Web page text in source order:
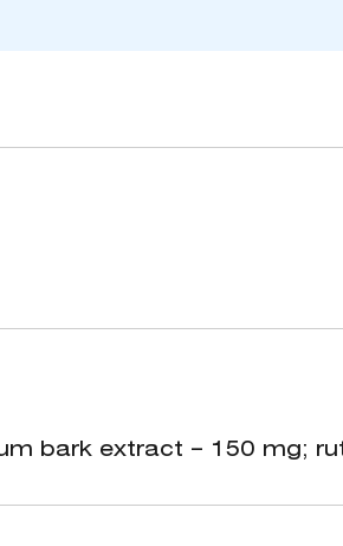
bark extract – 150 mg;